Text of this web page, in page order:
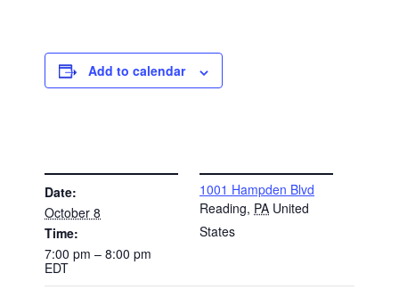
Add to calendar
Date:
October 8
Time:
7:00 pm – 8:00 pm
EDT
1001 Hampden Blvd
Reading, PA United
States